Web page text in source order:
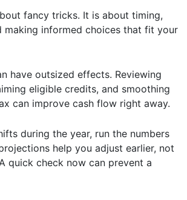
fancy tricks. It is about timing,
making informed choices that fit your
have outsized effects. Reviewing
eligible credits, and smoothing
can improve cash flow right away.
during the year, run the numbers
help you adjust earlier, not
quick check now can prevent a